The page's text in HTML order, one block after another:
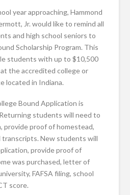
year approaching, Hammond
Jr. would like to remind all
and high school seniors to
Scholarship Program. This
students with up to $10,500
the accredited college or
located in Indiana.
Bound Application is
students will need to
provide proof of homestead,
transcripts. New students will
provide proof of
was purchased, letter of
FAFSA filing, school
score.